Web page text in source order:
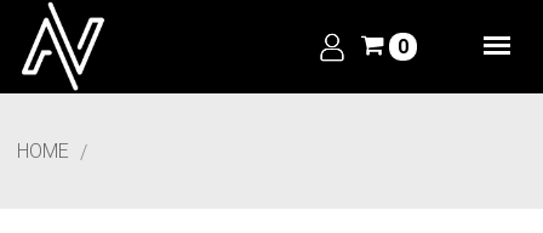
0
HOME